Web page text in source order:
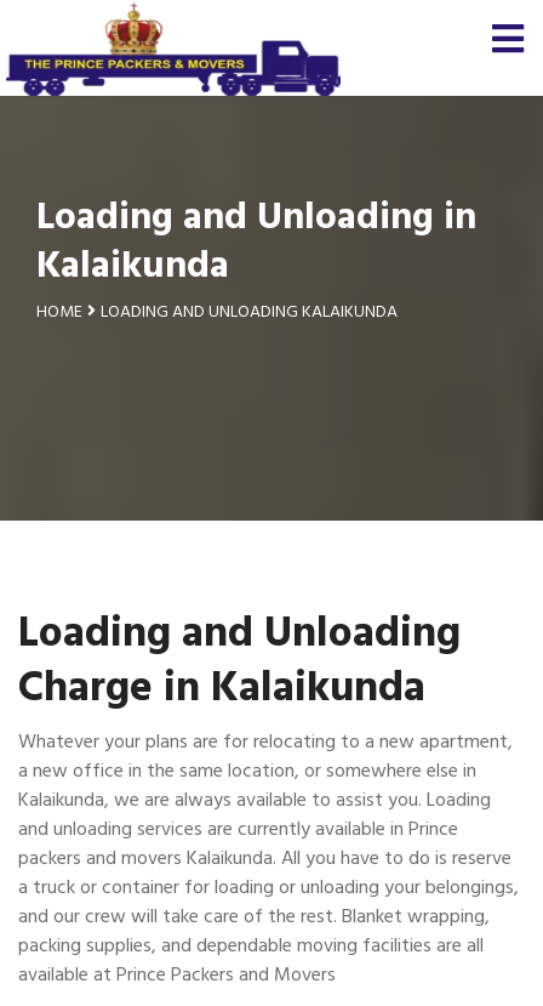
Loading and Unloading in
Kalaikunda
HOME LOADING AND UNLOADING KALAIKUNDA
Loading and Unloading
Charge in Kalaikunda
Whatever your plans are for relocating to a new apartment,
a new office in the same location, or somewhere else in
Kalaikunda, we are always available to assist you. Loading
and unloading services are currently available in Prince
packers and movers Kalaikunda. All you have to do is reserve
a truck or container for loading or unloading your belongings,
and our crew will take care of the rest. Blanket wrapping,
packing supplies, and dependable moving facilities are all
available at Prince Packers and Movers